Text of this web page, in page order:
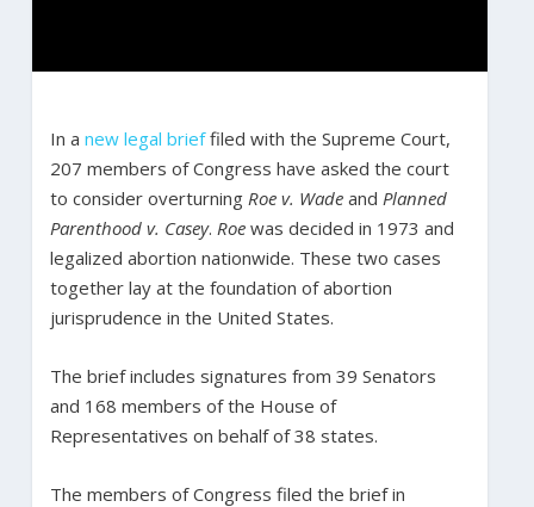
In a new legal brieffiled with the Supreme Court,
207 members of Congress have asked the court
to consider overturning Roe v. Wadeand Planned
Parenthood v. Casey. Roewas decided in 1973 and
legalized abortion nationwide. These two cases
together lay at the foundation of abortion
jurisprudence in the United States.
The brief includes signatures from 39 Senators
and 168 members of the House of
Representatives on behalf of 38 states.
The members of Congress filed the brief in